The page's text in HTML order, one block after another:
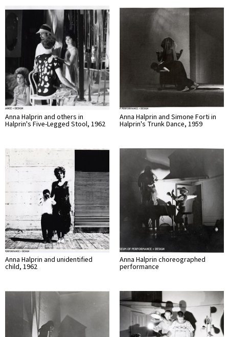
Anna Halprin and others in
Halprin's Five-Legged Stool, 1962
Anna Halprin and Simone Forti in
Halprin's Trunk Dance, 1959
Anna Halprin and unidentified
child, 1962
Anna Halprin choreographed
performance